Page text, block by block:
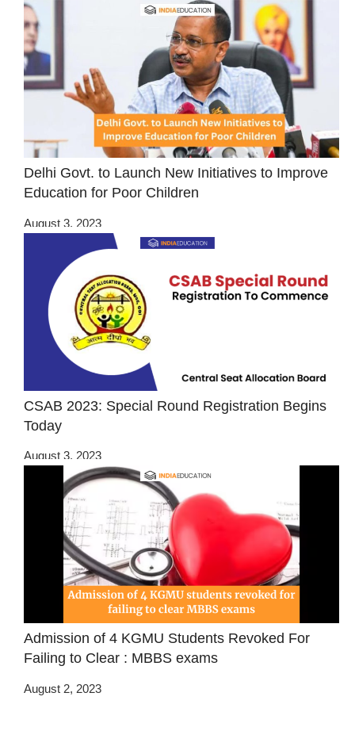
Delhi Govt. to Launch New Initiatives to Improve
Education for Poor Children
August 3, 2023
CSAB 2023: Special Round Registration Begins
Today
August 3, 2023
Admission of 4 KGMU Students Revoked For
Failing to Clear : MBBS exams
August 2, 2023